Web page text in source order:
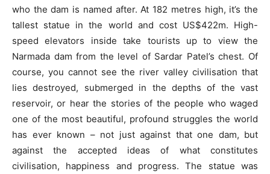
who the dam is named after. At 182 metres high, it’s the
tallest statue in the world and cost US$422m. High-
speed elevators inside take tourists up to view the
Narmada dam from the level of Sardar Patel’s chest. Of
course, you cannot see the river valley civilisation that
lies destroyed, submerged in the depths of the vast
reservoir, or hear the stories of the people who waged
one of the most beautiful, profound struggles the world
has ever known – not just against that one dam, but
against the accepted ideas of what constitutes
civilisation, happiness and progress. The statue was